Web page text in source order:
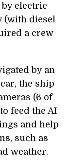
electric
(with diesel
a crew
by an
the ship
(6 of
feed the AI
and help
such as
weather.